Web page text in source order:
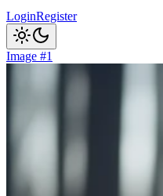
LoginRegister
Image #1